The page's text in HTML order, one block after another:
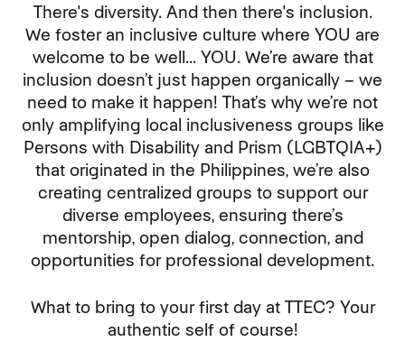
There's diversity. And then there's inclusion.
We foster an inclusive culture where YOU are
welcome to be well... YOU. We’re aware that
inclusion doesn’t just happen organically – we
need to make it happen! That’s why we’re not
only amplifying local inclusiveness groups like
Persons with Disability and Prism (LGBTQIA+)
that originated in the Philippines, we’re also
creating centralized groups to support our
diverse employees, ensuring there’s
mentorship, open dialog, connection, and
opportunities for professional development.
What to bring to your first day at TTEC? Your
authentic self of course!